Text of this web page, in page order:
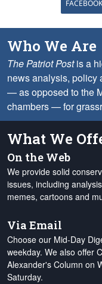
FACEBOOK
Who We Are
The Patriot Postis a
news analysis, policy
— as opposed to the
chambers — for
What We
On the Web
We provide solid
issues, including
memes, cartoons and
Via Email
Choose our Mid-Day
weekday. We also offer
Alexander's Column on
Saturday.